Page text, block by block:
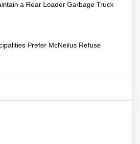
a Rear Loader Garbage Truck
Prefer McNeilus Refuse